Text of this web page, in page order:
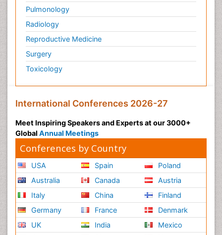
Pulmonology
Radiology
Reproductive Medicine
Surgery
Toxicology
International Conferences 2026-27
Meet Inspiring Speakers and Experts at our 3000+
Global Annual Meetings
Conferences by Country
USA
Australia
Italy
Germany
UK
Spain
Canada
China
France
India
Poland
Austria
Finland
Denmark
Mexico